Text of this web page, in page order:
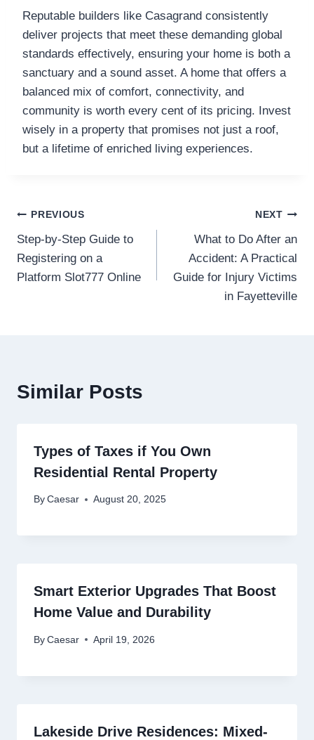
Reputable builders like Casagrand consistently
deliver projects that meet these demanding global
standards effectively, ensuring your home is both a
sanctuary and a sound asset. A home that offers a
balanced mix of comfort, connectivity, and
community is worth every cent of its pricing. Invest
wisely in a property that promises not just a roof,
but a lifetime of enriched living experiences.
Post
navigation
PREVIOUS
Step-by-Step Guide to
Registering on a
Platform Slot777 Online
NEXT
What to Do After an
Accident: A Practical
Guide for Injury Victims
in Fayetteville
Similar Posts
Types of Taxes if You Own
Residential Rental Property
By Caesar August 20, 2025
Smart Exterior Upgrades That Boost
Home Value and Durability
By Caesar April 19, 2026
Lakeside Drive Residences: Mixed-